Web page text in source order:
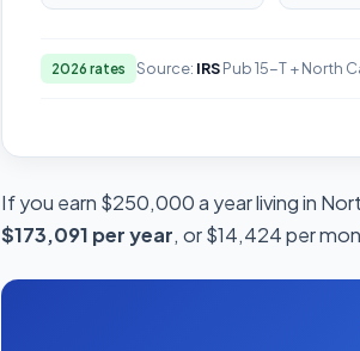
2026 rates Source: IRSPub 15-T + North
If you earn $250,000 a year living in
$173,091 per year, or $14,424 per